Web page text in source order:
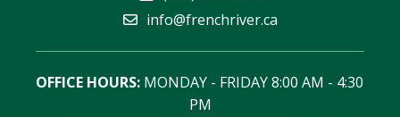
info@frenchriver.ca
OFFICE HOURS: MONDAY - FRIDAY 8:00 AM - 4:30
PM